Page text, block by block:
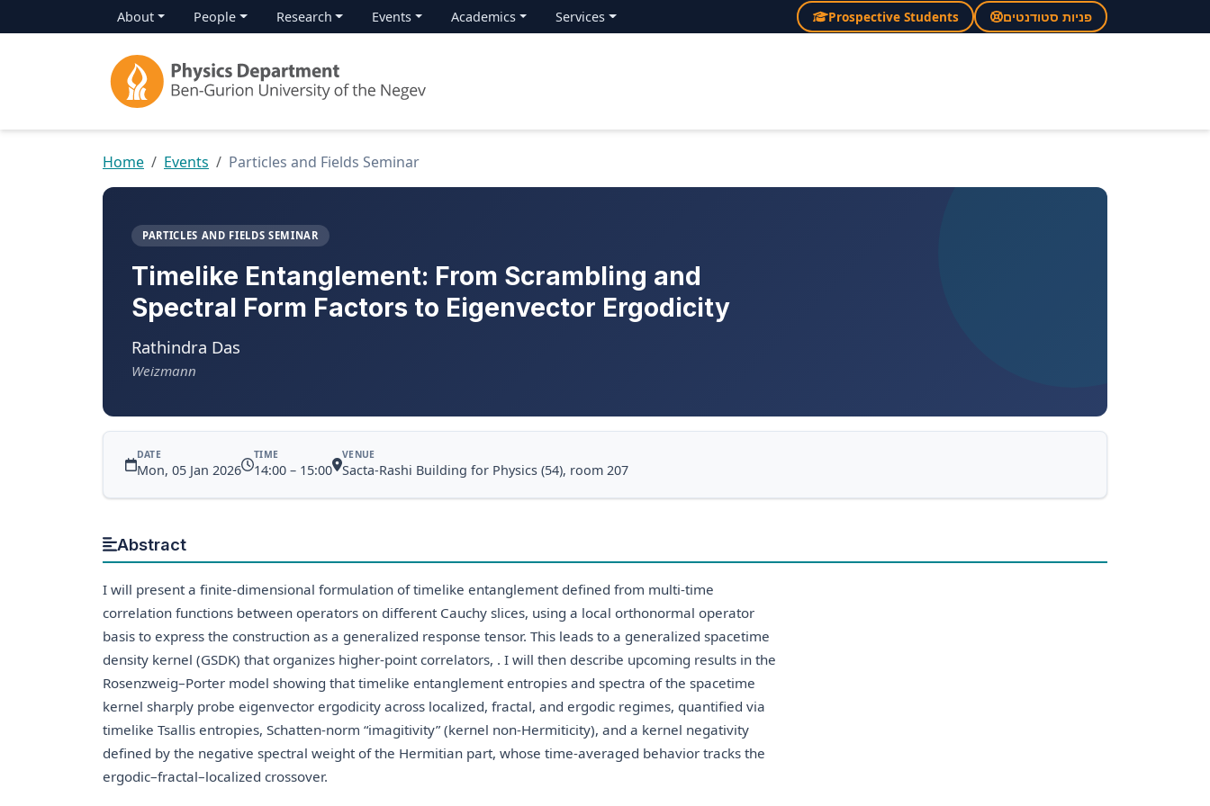
About People Research Events Academics Services Prospective Students פניות סטודנטים ×
Home Events Particles and Fields Seminar
PARTICLES AND FIELDS SEMINAR
Timelike Entanglement: From Scrambling and
Spectral Form Factors to Eigenvector Ergodicity
Rathindra Das
Weizmann
DATE
Mon, 05 Jan 2026
TIME
14:00 – 15:00
VENUE
Sacta-Rashi Building for Physics (54), room 207
Abstract
I will present a finite-dimensional formulation of timelike entanglement defined from multi-time
correlation functions between operators on different Cauchy slices, using a local orthonormal operator
basis to express the construction as a generalized response tensor. This leads to a generalized spacetime
density kernel (GSDK) that organizes higher-point correlators, . I will then describe upcoming results in the
Rosenzweig–Porter model showing that timelike entanglement entropies and spectra of the spacetime
kernel sharply probe eigenvector ergodicity across localized, fractal, and ergodic regimes, quantified via
timelike Tsallis entropies, Schatten-norm “imagitivity” (kernel non-Hermiticity), and a kernel negativity
defined by the negative spectral weight of the Hermitian part, whose time-averaged behavior tracks the
ergodic–fractal–localized crossover.